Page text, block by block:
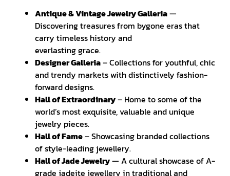
Antique & Vintage Jewelry Galleria—
Discovering treasures from bygone eras that
carry timeless history and
everlasting grace.
Designer Galleria– Collections for youthful, chic
and trendy markets with distinctively fashion-
forward designs.
Hall of Extraordinary– Home to some of the
world’s most exquisite, valuable and unique
jewelry pieces.
Hall of Fame– Showcasing branded collections
of style-leading jewellery.
Hall of Jade Jewelry— A cultural showcase of A-
grade jadeite jewellery in traditional and